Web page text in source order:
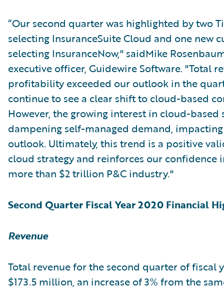
“Our second quarter was highlighted by two
selecting InsuranceSuite Cloud and one new
selecting InsuranceNow," saidMike
executive officer, Guidewire Software. "Total
profitability exceeded our outlook in the
continue to see a clear shift to cloud-based
However, the growing interest in cloud-based
dampening self-managed demand,
outlook. Ultimately, this trend is a positive
cloud strategy and reinforces our confidence
more than $2 trillion P&C industry."
Second Quarter Fiscal Year 2020 Financial
Revenue
Total revenue for the second quarter of fiscal
$173.5 million, an increase of 3% from the